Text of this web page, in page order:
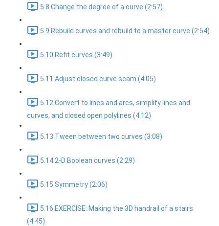
5.8 Change the degree of a curve (2:57)
5.9 Rebuild curves and rebuild to a master curve (2:54)
5.10 Refit curves (3:49)
5.11 Adjust closed curve seam (4:05)
5.12 Convert to lines and arcs, simplify lines and
curves, and closed open polylines (4:12)
5.13 Tween between two curves (3:08)
5.14 2-D Boolean curves (2:29)
5.15 Symmetry (2:06)
5.16 EXERCISE: Making the 3D handrail of a stairs
(4:45)